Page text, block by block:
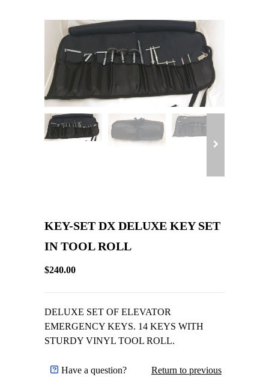
KEY-SET DX DELUXE KEY SET
IN TOOL ROLL
$240.00
DELUXE SET OF ELEVATOR
EMERGENCY KEYS. 14 KEYS WITH
STURDY VINYL TOOL ROLL.
Have a question?
Return to previous